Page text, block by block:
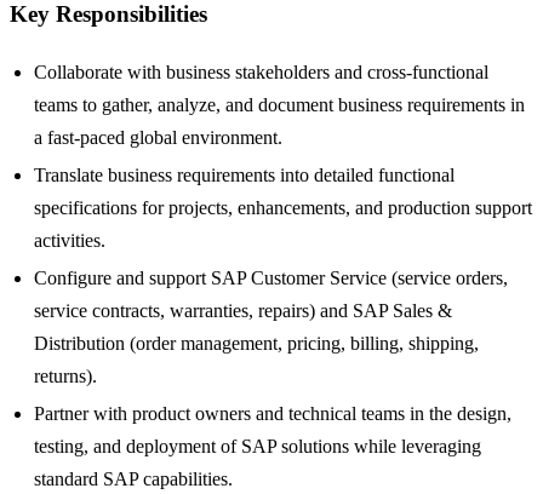
Key Responsibilities
Collaborate with business stakeholders and cross-functional
teams to gather, analyze, and document business requirements in
a fast-paced global environment.
Translate business requirements into detailed functional
specifications for projects, enhancements, and production support
activities.
Configure and support SAP Customer Service (service orders,
service contracts, warranties, repairs) and SAP Sales &
Distribution (order management, pricing, billing, shipping,
returns).
Partner with product owners and technical teams in the design,
testing, and deployment of SAP solutions while leveraging
standard SAP capabilities.